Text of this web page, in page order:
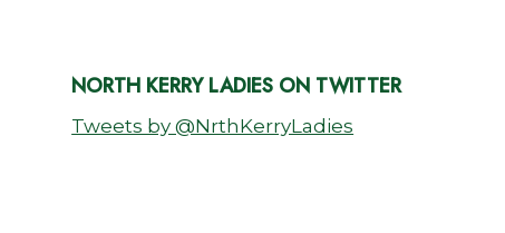
NORTH KERRY LADIES ON TWITTER
Tweets by @NrthKerryLadies